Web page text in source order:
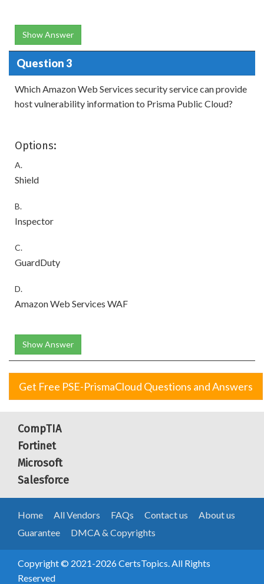
Show Answer
Question 3
Which Amazon Web Services security service can provide
host vulnerability information to Prisma Public Cloud?
Options:
A.
Shield
B.
Inspector
C.
GuardDuty
D.
Amazon Web Services WAF
Show Answer
Get Free PSE-PrismaCloud Questions and Answers
CompTIA
Fortinet
Microsoft
Salesforce
Home All Vendors FAQs Contact us
About us
Guarantee
DMCA & Copyrights
Copyright © 2021-2026 CertsTopics. All Rights
Reserved